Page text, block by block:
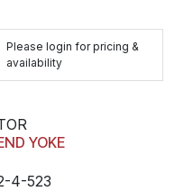
Please login for pricing &
availability
YOKE
4-523